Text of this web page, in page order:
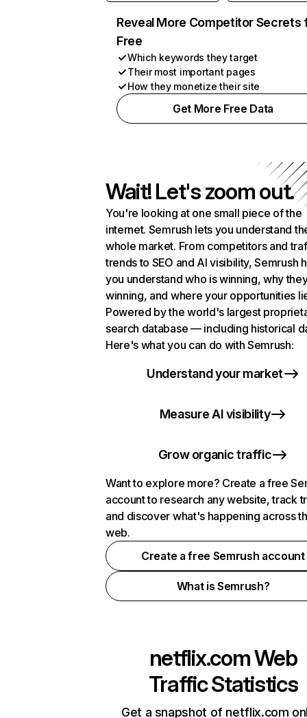
Reveal More Competitor Secrets
Free
Which keywords they target
Their most important pages
How they monetize their site
Get More Free Data
Wait! Let's zoom out.
You're looking at one small piece of the
internet. Semrush lets you understand
whole market. From competitors and
trends to SEO and AI visibility, Semrush
you understand who is winning, why
winning, and where your opportunities
Powered by the world's largest
search database — including historical
Here's what you can do with Semrush:
Understand your market
Measure AI visibility
Grow organic traffic
Want to explore more? Create a free
account to research any website, track
and discover what's happening across
web.
Create a free Semrush account
What is Semrush?
netflix.comWeb
Traffic Statistics
Get a snapshot of netflix.com